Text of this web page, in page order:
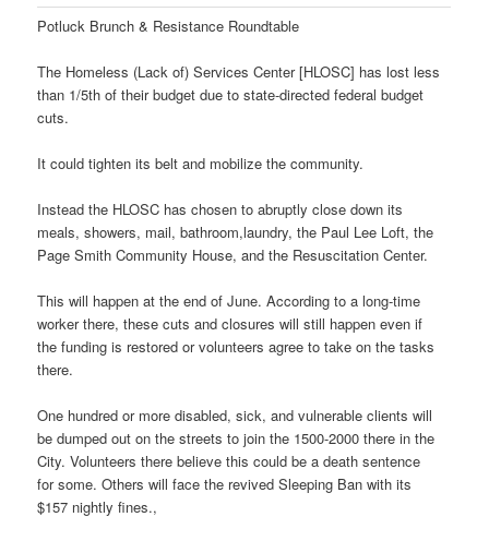
Potluck Brunch & Resistance Roundtable
The Homeless (Lack of) Services Center [HLOSC] has lost less
than 1/5th of their budget due to state-directed federal budget
cuts.
It could tighten its belt and mobilize the community.
Instead the HLOSC has chosen to abruptly close down its
meals, showers, mail, bathroom,laundry, the Paul Lee Loft, the
Page Smith Community House, and the Resuscitation Center.
This will happen at the end of June. According to a long-time
worker there, these cuts and closures will still happen even if
the funding is restored or volunteers agree to take on the tasks
there.
One hundred or more disabled, sick, and vulnerable clients will
be dumped out on the streets to join the 1500-2000 there in the
City. Volunteers there believe this could be a death sentence
for some. Others will face the revived Sleeping Ban with its
$157 nightly fines.,